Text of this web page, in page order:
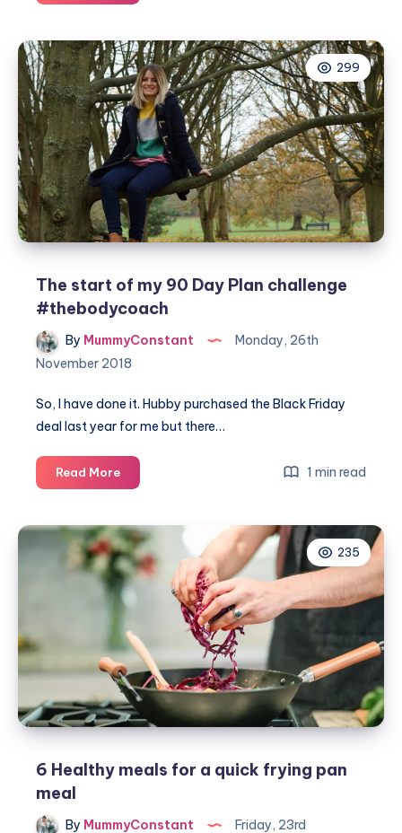
90
plan
cycle
one
#thebodycoach
299
The start of my 90 Day Plan challenge
#thebodycoach
By MummyConstant
Monday, 26th
November 2018
So, I have done it. Hubby purchased the Black Friday
deal last year for me but there…
Read MoreThe
start
my
90
Day
Plan
#thebodycoach
1 min read
235
6 Healthy meals for a quick frying pan
meal
By MummyConstant Friday, 23rd